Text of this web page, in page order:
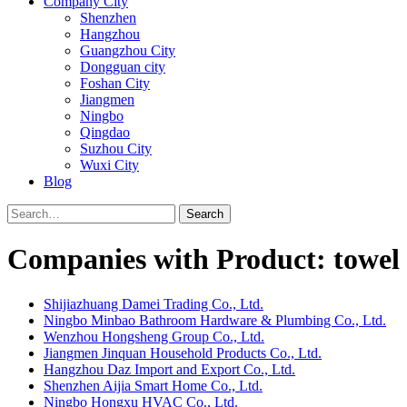
Shenzhen
Hangzhou
Guangzhou City
Dongguan city
Foshan City
Jiangmen
Ningbo
Qingdao
Suzhou City
Wuxi City
Blog
Search
Companies with Product:
Shijiazhuang Damei Trading Co., Ltd.
Ningbo Minbao Bathroom Hardware & Plumbing Co., Ltd.
Wenzhou Hongsheng Group Co., Ltd.
Jiangmen Jinquan Household Products Co., Ltd.
Hangzhou Daz Import and Export Co., Ltd.
Shenzhen Aijia Smart Home Co., Ltd.
Ningbo Hongxu HVAC Co., Ltd.